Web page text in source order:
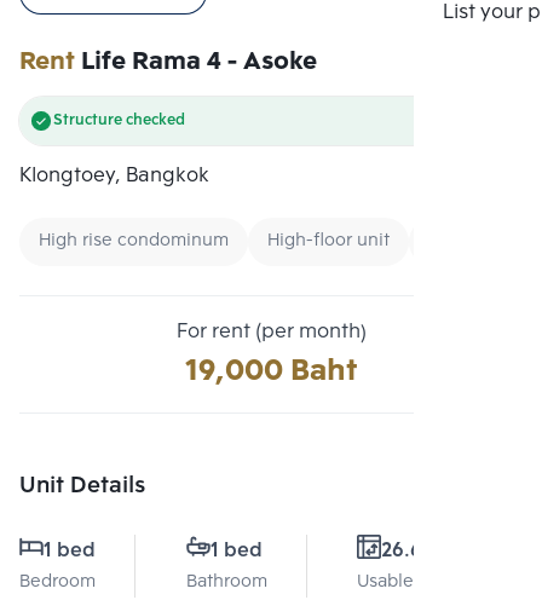
List your
RentLife Rama 4 - Asoke
Structure checked
Klongtoey, Bangkok
High rise condominum High-floor unit
For rent (per month)
19,000 Baht
Unit Details
1 bed
Bedroom
1 bed
Bathroom
26.6 Sq.m.
Usable area